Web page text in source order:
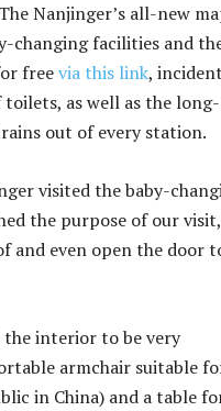
Nanjinger’s all-new
changing facilities and
freevia this link,
as well as the long-
out of every station.
visited the baby-
the purpose of our visit,
and even open the door
interior to be very
armchair suitable
in China) and a table